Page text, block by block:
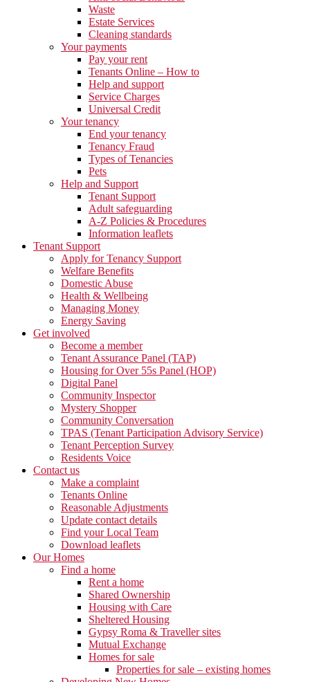
Waste
Estate Services
Cleaning standards
Your payments
Pay your rent
Tenants Online – How to
Help and support
Service Charges
Universal Credit
Your tenancy
End your tenancy
Tenancy Fraud
Types of Tenancies
Pets
Help and Support
Tenant Support
Adult safeguarding
A-Z Policies & Procedures
Information leaflets
Tenant Support
Apply for Tenancy Support
Welfare Benefits
Domestic Abuse
Health & Wellbeing
Managing Money
Energy Saving
Get involved
Become a member
Tenant Assurance Panel (TAP)
Housing for Over 55s Panel (HOP)
Digital Panel
Community Inspector
Mystery Shopper
Community Conversation
TPAS (Tenant Participation Advisory Service)
Tenant Perception Survey
Residents Voice
Contact us
Make a complaint
Tenants Online
Reasonable Adjustments
Update contact details
Find your Local Team
Download leaflets
Our Homes
Find a home
Rent a home
Shared Ownership
Housing with Care
Sheltered Housing
Gypsy Roma & Traveller sites
Mutual Exchange
Homes for sale
Properties for sale – existing homes